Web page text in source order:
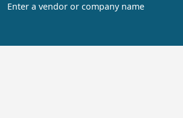
Enter a vendor or company name